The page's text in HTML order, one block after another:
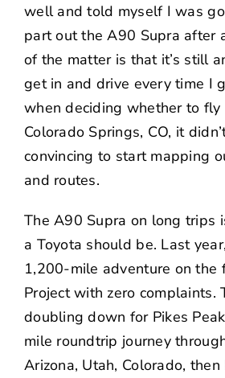
well and told myself I was
part out the A90 Supra after
of the matter is that it’s still
get in and drive every time I
when deciding whether to fly
Colorado Springs, CO, it
convincing to start mapping
and routes.
The A90 Supra on long trips
a Toyota should be. Last
1,200-mile adventure on the
Projectwith zero complaints.
doubling down for Pikes
mile roundtrip journey
Arizona, Utah, Colorado,